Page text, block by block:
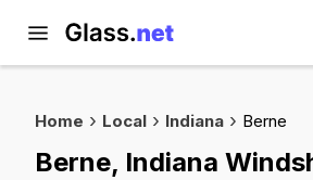
Home Local Indiana Berne
Berne, Indiana